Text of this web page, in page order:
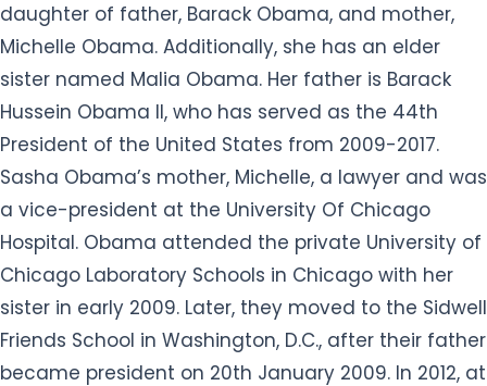
daughter of father, Barack Obama, and mother,
Michelle Obama. Additionally, she has an elder
sister named Malia Obama. Her father is Barack
Hussein Obama II, who has served as the 44th
President of the United States from 2009-2017.
Sasha Obama’s mother, Michelle, a lawyer and was
a vice-president at the University Of Chicago
Hospital. Obama attended the private University of
Chicago Laboratory Schools in Chicago with her
sister in early 2009. Later, they moved to the Sidwell
Friends School in Washington, D.C., after their father
became president on 20th January 2009. In 2012, at